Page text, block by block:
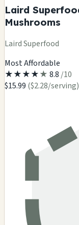
Laird
Mushrooms
Laird Superfood
Most Affordable
★★★★★ 8.8 /10
$15.99 ($2.28/serving)